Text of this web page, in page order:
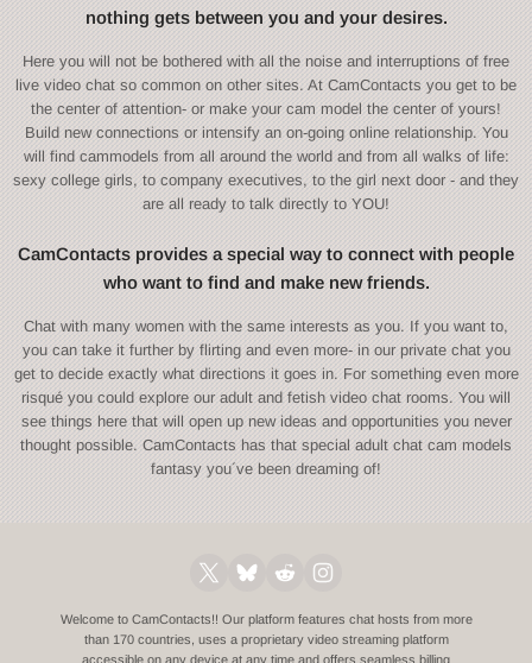
nothing gets between you and your desires.
Here you will not be bothered with all the noise and interruptions of free
live video chat so common on other sites. At CamContacts you get to be
the center of attention- or make your cam model the center of yours!
Build new connections or intensify an on-going online relationship. You
will find cammodels from all around the world and from all walks of life:
sexy college girls, to company executives, to the girl next door - and they
are all ready to talk directly to YOU!
CamContacts provides a special way to connect with people
who want to find and make new friends.
Chat with many women with the same interests as you. If you want to,
you can take it further by flirting and even more- in our private chat you
get to decide exactly what directions it goes in. For something even more
risqué you could explore our adult and fetish video chat rooms. You will
see things here that will open up new ideas and opportunities you never
thought possible. CamContacts has that special adult chat cam models
fantasy you´ve been dreaming of!
Welcome to CamContacts!! Our platform features chat hosts from more
than 170 countries, uses a proprietary video streaming platform
accessible on any device at any time and offers seamless billing